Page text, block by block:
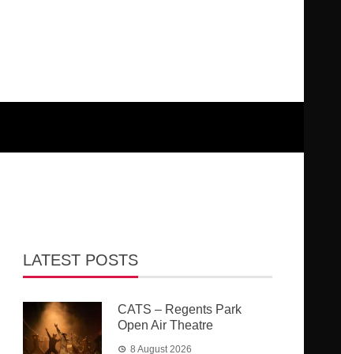
LATEST POSTS
CATS – Regents Park
Open Air Theatre
8 August 2026